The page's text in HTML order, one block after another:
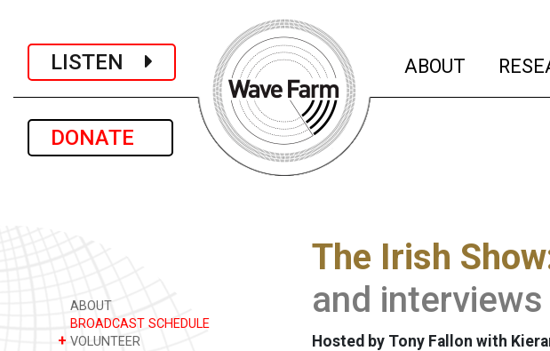
LISTEN
DONATE
ABOUT (current)
ABOUT
BROADCAST SCHEDULE
+ VOLUNTEER
The Irish
and interviews
Hosted by Tony Fallon with